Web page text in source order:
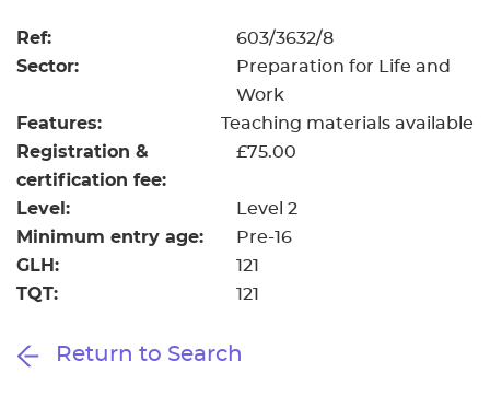
Ref: 603/3632/8
Sector:
Preparation for Life and
Work
Features: Teaching materials available
Registration &
certification fee:
£75.00
Level: Level 2
Minimum entry age: Pre-16
GLH: 121
TQT: 121
Return to Search